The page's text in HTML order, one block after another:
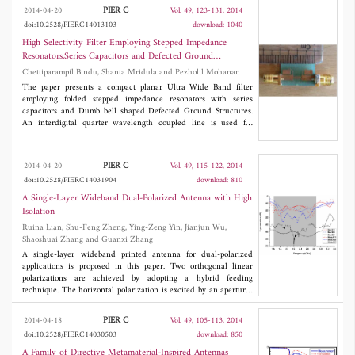
before, a dual band-notched ultra-wideband antenna is obtained.
The prototypes of UWB antenna with and without notched bands
were fabricated and measured. Good performance of dual
notched bands, stable gain and omnidirectional radiation patterns
make the proposed antenna promising for UWB application.
2014-04-20 PIER C
Vol. 49, 123-131, 2014
doi:10.2528/PIERC14013103
download: 1040
High Selectivity Filter Employing Stepped Impedance
Resonators,Series Capacitors and Defected Ground
Structures for Ultra Wide Band ApplicationsChettiparampil Bindu, Shanta Mridula and Pezholil Mohanan
The paper presents a compact planar Ultra Wide Band filter
employing folded stepped impedance resonators with series
capacitors and Dumb bell shaped Defected Ground Structures.
An interdigital quarter wavelength coupled line is used for
are produced by Stepped Impedance Resonators. The filter has
steep roll off rate and good attenuation in its lower and upper
stop bands, contributed by the series capacitor and DGS
respectively.
2014-04-20 PIER C
Vol. 49, 115-122, 2014
doi:10.2528/PIERC14031904
download: 810
A Single-Layer Wideband Dual-Polarized Antenna with High
Isolation
Ruina Lian, Shu-Feng Zheng, Ying-Zeng Yin, Jianjun Wu,
Shaoshuai Zhang and Guanxi Zhang
A single-layer wideband printed antenna for dual-polarized
applications is proposed in this paper. Two orthogonal linear
polarizations are achieved by adopting a hybrid feeding
technique. The horizontal polarization is excited by an aperture-
coupled microstrip feed line while the coplanar waveguide
(CPW) feed line is responsible for the vertical polarization.
Measurements demonstrate a fairly wide common impedance
bandwidth of 56.3% (1.61-2.87 GHz) with SWR ≤ 2 could be
achieved. By loading a rectangular patch in the narrow
2014-04-18 PIER C
Vol. 49, 105-113, 2014
doi:10.2528/PIERC14030503
download: 850